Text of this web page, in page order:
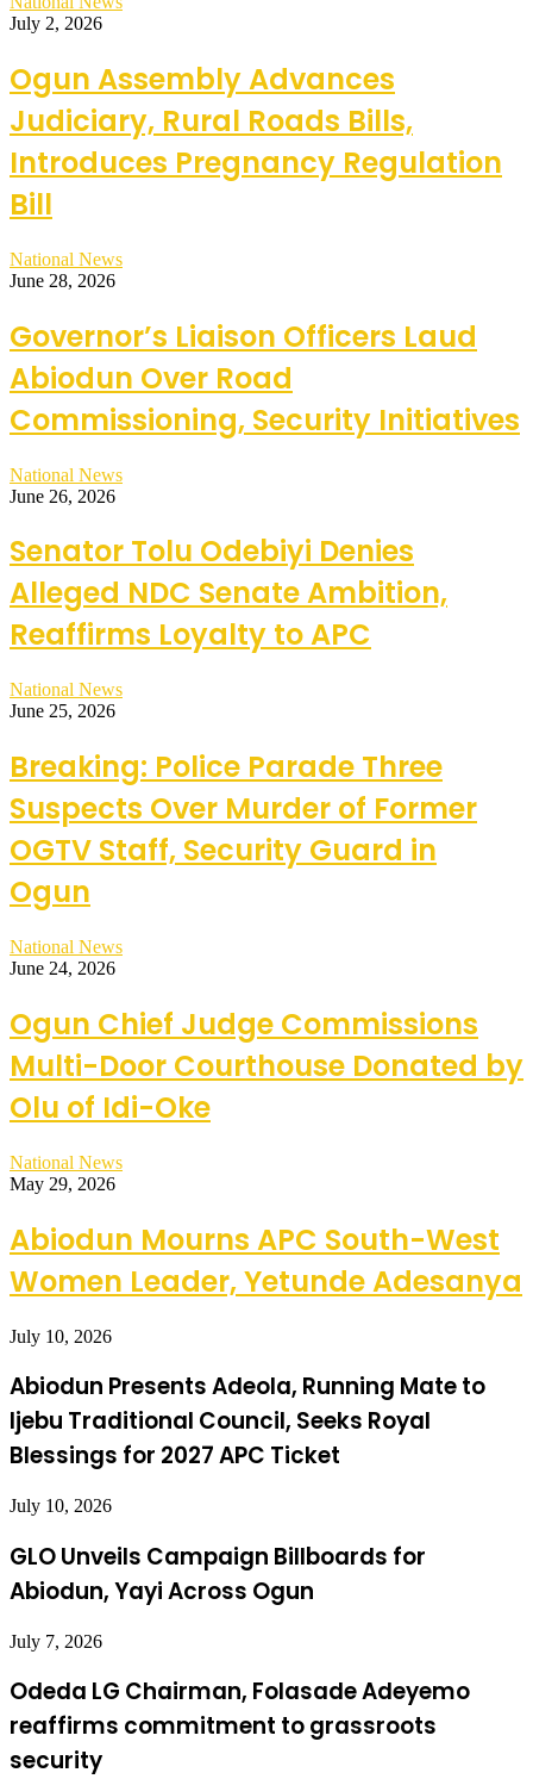
July 2, 2026
Ogun Assembly Advances
Judiciary, Rural Roads Bills,
Introduces Pregnancy Regulation
Bill
National News
June 28, 2026
Governor’s Liaison Officers Laud
Abiodun Over Road
Commissioning, Security Initiatives
National News
June 26, 2026
Senator Tolu Odebiyi Denies
Alleged NDC Senate Ambition,
Reaffirms Loyalty to APC
National News
June 25, 2026
Breaking: Police Parade Three
Suspects Over Murder of Former
OGTV Staff, Security Guard in
Ogun
National News
June 24, 2026
Ogun Chief Judge Commissions
Multi-Door Courthouse Donated by
Olu of Idi-Oke
National News
May 29, 2026
Abiodun Mourns APC South-West
Women Leader, Yetunde Adesanya
July 10, 2026
Abiodun Presents Adeola, Running Mate to
Ijebu Traditional Council, Seeks Royal
Blessings for 2027 APC Ticket
July 10, 2026
GLO Unveils Campaign Billboards for
Abiodun, Yayi Across Ogun
July 7, 2026
Odeda LG Chairman, Folasade Adeyemo
reaffirms commitment to grassroots
security